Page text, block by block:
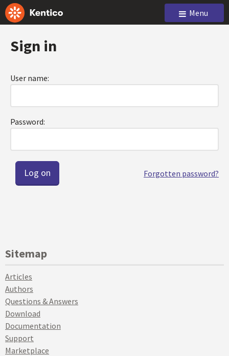
Menu
Sign in
User name:
Password:
Forgotten password?
Sitemap
Articles
Authors
Questions & Answers
Download
Documentation
Support
Marketplace